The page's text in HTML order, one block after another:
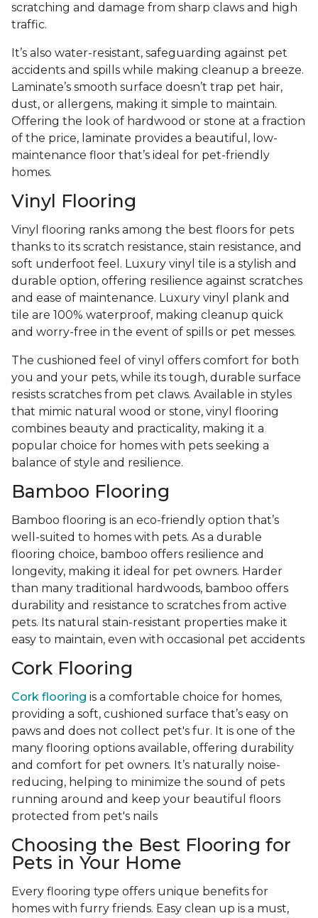
scratching and damage from sharp claws and high
traffic.
It’s also water-resistant, safeguarding against pet
accidents and spills while making cleanup a breeze.
Laminate’s smooth surface doesn’t trap pet hair,
dust, or allergens, making it simple to maintain.
Offering the look of hardwood or stone at a fraction
of the price, laminate provides a beautiful, low-
maintenance floor that’s ideal for pet-friendly
homes.
Vinyl Flooring
Vinyl flooring ranks among the best floors for pets
thanks to its scratch resistance, stain resistance, and
soft underfoot feel. Luxury vinyl tile is a stylish and
durable option, offering resilience against scratches
and ease of maintenance. Luxury vinyl plank and
tile are 100% waterproof, making cleanup quick
and worry-free in the event of spills or pet messes.
The cushioned feel of vinyl offers comfort for both
you and your pets, while its tough, durable surface
resists scratches from pet claws. Available in styles
that mimic natural wood or stone, vinyl flooring
combines beauty and practicality, making it a
popular choice for homes with pets seeking a
balance of style and resilience.
Bamboo Flooring
Bamboo flooring is an eco-friendly option that’s
well-suited to homes with pets. As a durable
flooring choice, bamboo offers resilience and
longevity, making it ideal for pet owners. Harder
than many traditional hardwoods, bamboo offers
durability and resistance to scratches from active
pets. Its natural stain-resistant properties make it
easy to maintain, even with occasional pet accidents
Cork Flooring
Cork flooring is a comfortable choice for homes,
providing a soft, cushioned surface that’s easy on
paws and does not collect pet's fur. It is one of the
many flooring options available, offering durability
and comfort for pet owners. It’s naturally noise-
reducing, helping to minimize the sound of pets
running around and keep your beautiful floors
protected from pet's nails
Choosing the Best Flooring for
Pets in Your Home
Every flooring type offers unique benefits for
homes with furry friends. Easy clean up is a must,